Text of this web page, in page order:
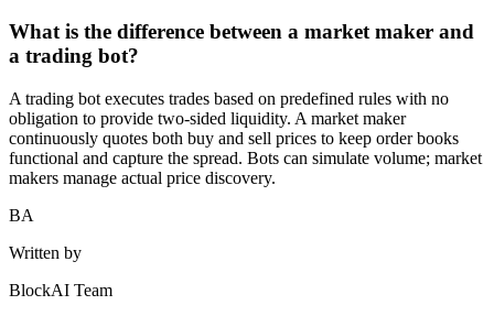
What is the difference between a market maker and
a trading bot?
A trading bot executes trades based on predefined rules with no
obligation to provide two-sided liquidity. A market maker
continuously quotes both buy and sell prices to keep order books
functional and capture the spread. Bots can simulate volume; market
makers manage actual price discovery.
BA
Written by
BlockAI Team